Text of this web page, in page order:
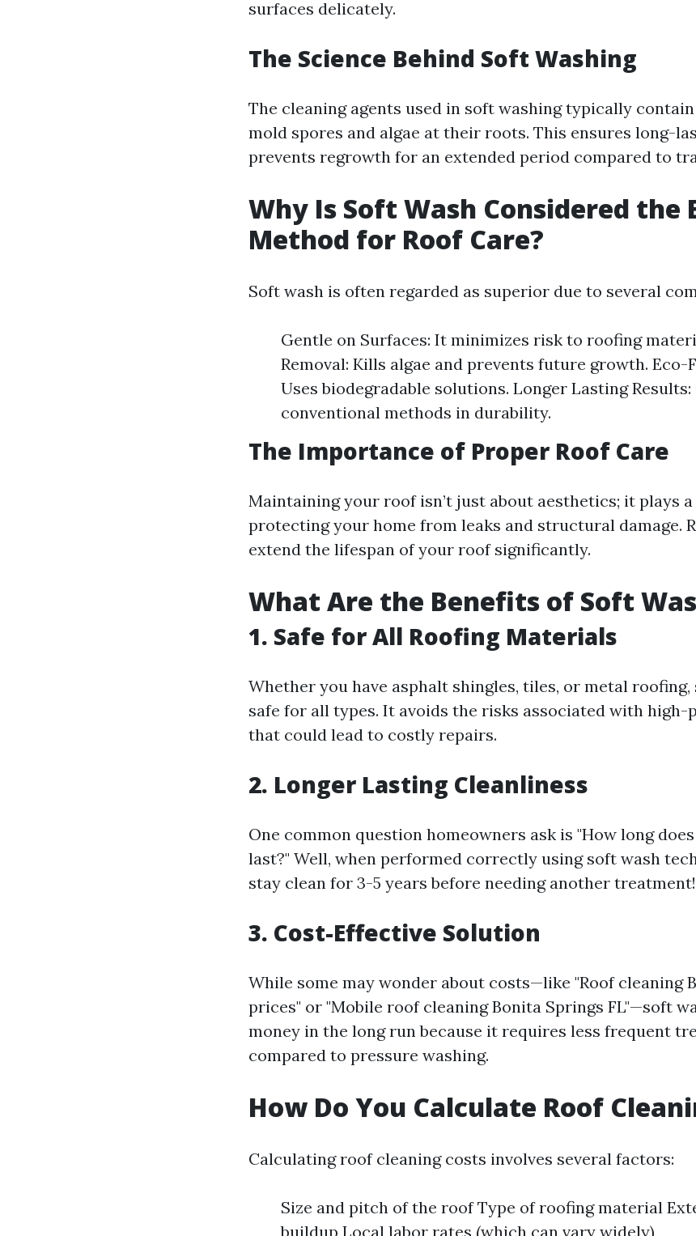
surfaces delicately.
The Science Behind Soft Washing
The cleaning agents used in soft washing typically
mold spores and algae at their roots. This ensures long-
prevents regrowth for an extended period compared to
Why Is Soft Wash Considered the
Method for Roof Care?
Soft wash is often regarded as superior due to several
Gentle on Surfaces: It minimizes risk to roofing
Removal: Kills algae and prevents future growth. Eco-
Uses biodegradable solutions. Longer Lasting
conventional methods in durability.
The Importance of Proper Roof Care
Maintaining your roof isn’t just about aesthetics; it plays
protecting your home from leaks and structural damage.
extend the lifespan of your roof significantly.
What Are the Benefits of Soft
1. Safe for All Roofing Materials
Whether you have asphalt shingles, tiles, or metal
safe for all types. It avoids the risks associated with high-
that could lead to costly repairs.
2. Longer Lasting Cleanliness
One common question homeowners ask is "How long
last?" Well, when performed correctly using soft wash
stay clean for 3-5 years before needing another treatment!
3. Cost-Effective Solution
While some may wonder about costs—like "Roof cleaning
prices" or "Mobile roof cleaning Bonita Springs FL"—soft
money in the long run because it requires less frequent
compared to pressure washing.
How Do You Calculate Roof
Calculating roof cleaning costs involves several factors:
Size and pitch of the roof Type of roofing material
buildup Local labor rates (which can vary widely)